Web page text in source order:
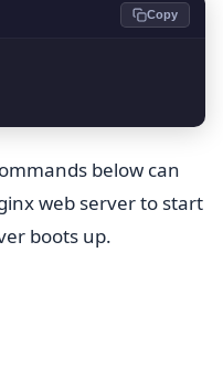
Copy
below can
web server to start
boots up.